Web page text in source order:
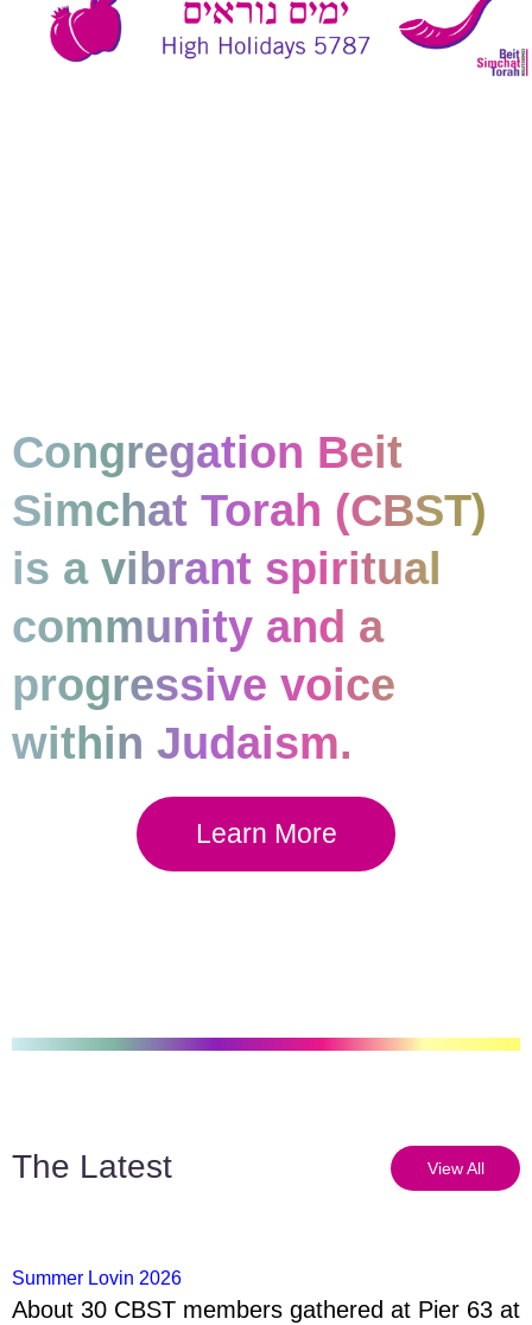
Congregation Beit
Simchat Torah (CBST)
is a vibrant spiritual
community and a
progressive voice
within Judaism.
Learn More
The Latest View All
Summer Lovin 2026
About 30 CBST members gathered at Pier 63 at